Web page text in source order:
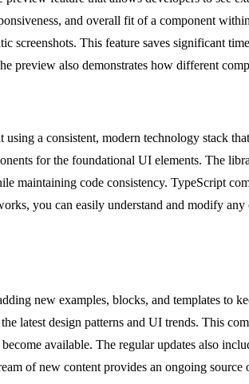
and overall fit of a component
screenshots. This feature saves significant
preview also demonstrates how different
a consistent, modern technology stack
for the foundational UI elements. The
maintaining code consistency. TypeScript
you can easily understand and modify
new examples, blocks, and templates
latest design patterns and UI trends. This
available. The regular updates also
of new content provides an ongoing